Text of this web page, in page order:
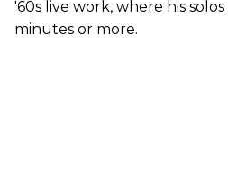
'60s live work, where his
minutes or more.